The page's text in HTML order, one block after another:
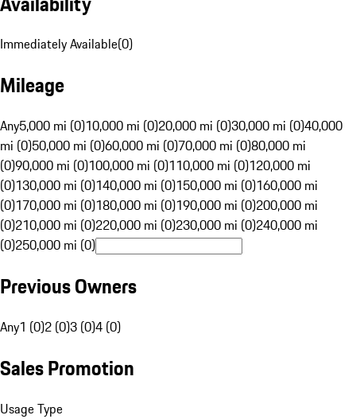
Immediately Available(0)
Mileage
Any5,000 mi (0)10,000 mi (0)20,000 mi (0)30,000 mi (0)40,000
mi (0)50,000 mi (0)60,000 mi (0)70,000 mi (0)80,000 mi
(0)90,000 mi (0)100,000 mi (0)110,000 mi (0)120,000 mi
(0)130,000 mi (0)140,000 mi (0)150,000 mi (0)160,000 mi
(0)170,000 mi (0)180,000 mi (0)190,000 mi (0)200,000 mi
(0)210,000 mi (0)220,000 mi (0)230,000 mi (0)240,000 mi
(0)250,000 mi (0)
Previous Owners
Any1 (0)2 (0)3 (0)4 (0)
Sales Promotion
Usage Type